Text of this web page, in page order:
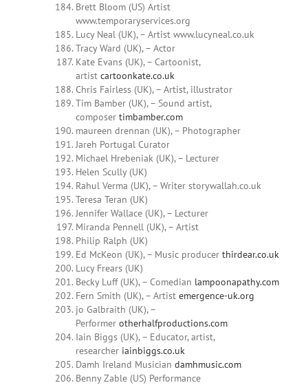
Brett Bloom (US) Artist
www.temporaryservices.org
Lucy Neal (UK), – Artist www.lucyneal.co.uk
Tracy Ward (UK), – Actor
Kate Evans (UK), – Cartoonist,
artist cartoonkate.co.uk
Chris Fairless (UK), – Artist, illustrator
Tim Bamber (UK), – Sound artist,
composer timbamber.com
maureen drennan (UK), – Photographer
Jareh Portugal Curator
Michael Hrebeniak (UK), – Lecturer
Helen Scully (UK)
Rahul Verma (UK), – Writer storywallah.co.uk
Teresa Teran (UK)
Jennifer Wallace (UK), – Lecturer
Miranda Pennell (UK), – Artist
Philip Ralph (UK)
Ed McKeon (UK), – Music producer thirdear.co.uk
Lucy Frears (UK)
Becky Luff (UK), – Comedian lampoonapathy.com
Fern Smith (UK), – Artist emergence-uk.org
jo Galbraith (UK), –
Performer otherhalfproductions.com
Iain Biggs (UK), – Educator, artist,
researcher iainbiggs.co.uk
Damh Ireland Musician damhmusic.com
Benny Zable (US) Performance